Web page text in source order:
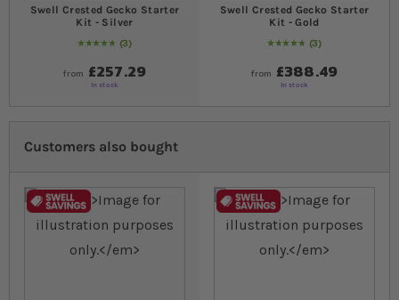
Swell Crested Gecko Starter
Kit - Silver
Rating:
100
% of100
3
from £257.29
In stock
Swell Crested Gecko Starter
Kit - Gold
Rating:
100
% of100
3
from £388.49
In stock
Customers also bought